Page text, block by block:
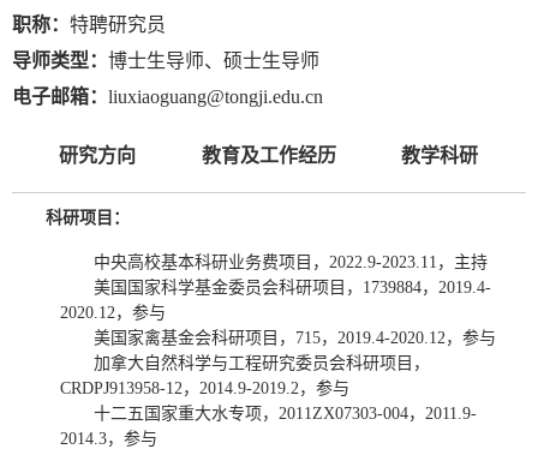
职称： 特聘研究员
导师类型： 博士生导师、硕士生导师
电子邮箱： liuxiaoguang@tongji.edu.cn
研究方向 教育及工作经历 教学科研
科研项目：
中央高校基本科研业务费项目，2022.9-2023.11，主持
美国国家科学基金委员会科研项目，1739884，2019.4-
2020.12，参与
美国家禽基金会科研项目，715，2019.4-2020.12，参与
加拿大自然科学与工程研究委员会科研项目，
CRDPJ913958-12，2014.9-2019.2，参与
十二五国家重大水专项，2011ZX07303-004，2011.9-
2014.3，参与